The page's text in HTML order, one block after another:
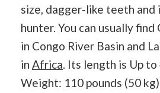
size, dagger-like teeth and
hunter. You can usually
in Congo River Basin and
in Africa . Its length is Up
Weight: 110 pounds (50 kg)